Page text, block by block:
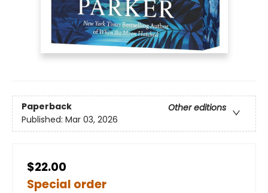
Paperback
Other editions
Published: Mar 03, 2026
$22.00
Special order